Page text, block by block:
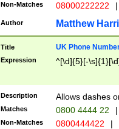
Non-Matches 08000222222 |
Author Matthew
Title UK Phone
Expression ^[\d]{5}[-
Description Allows dashes
Matches 0800 4444 22 |
Non-Matches 0800444422 |